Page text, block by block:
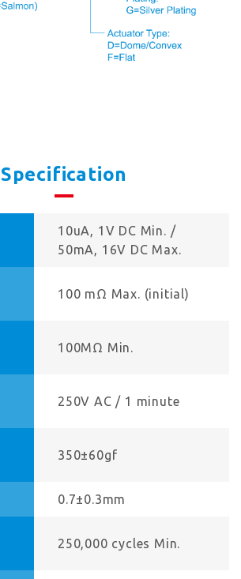
Specification
10uA, 1V DC Min. /
50mA, 16V DC Max.
100 mΩ Max. (initial)
100MΩ Min.
250V AC / 1 minute
350±60gf
0.7±0.3mm
250,000 cycles Min.